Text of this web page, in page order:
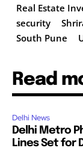
Real Estate
security
South Pune
Read
Delhi News
Delhi Metro
Lines Set for